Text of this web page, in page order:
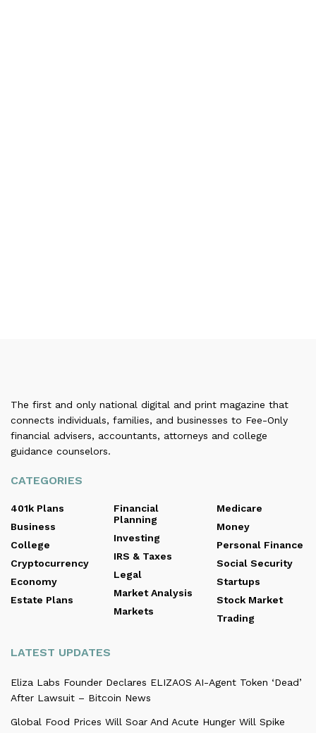
The first and only national digital and print magazine that
connects individuals, families, and businesses to Fee-Only
financial advisers, accountants, attorneys and college
guidance counselors.
CATEGORIES
401k Plans
Business
College
Cryptocurrency
Economy
Estate Plans
Financial
Planning
Investing
IRS & Taxes
Legal
Market Analysis
Markets
Medicare
Money
Personal Finance
Social Security
Startups
Stock Market
Trading
LATEST UPDATES
Eliza Labs Founder Declares ELIZAOS AI-Agent Token ‘Dead’
After Lawsuit – Bitcoin News
Global Food Prices Will Soar And Acute Hunger Will Spike